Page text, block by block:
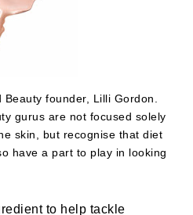
founder, Lilli Gordon.
gurus are not focused solely
skin, but recognise that diet
have a part to play in looking
to help tackle